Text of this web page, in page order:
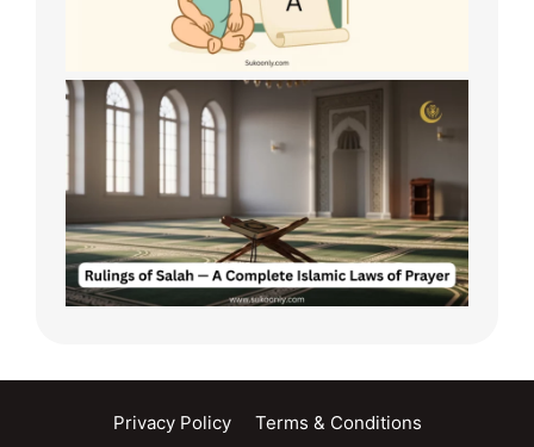
Privacy Policy
Terms & Conditions